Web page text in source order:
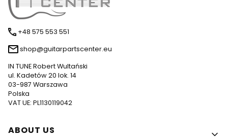
+48 575 553 551
shop@guitarpartscenter.eu
IN TUNE Robert Wultański
ul. Kadetów 20 lok. 14
03-987 Warszawa
Polska
VAT UE: PL1130119042
Footer menu
ABOUT US